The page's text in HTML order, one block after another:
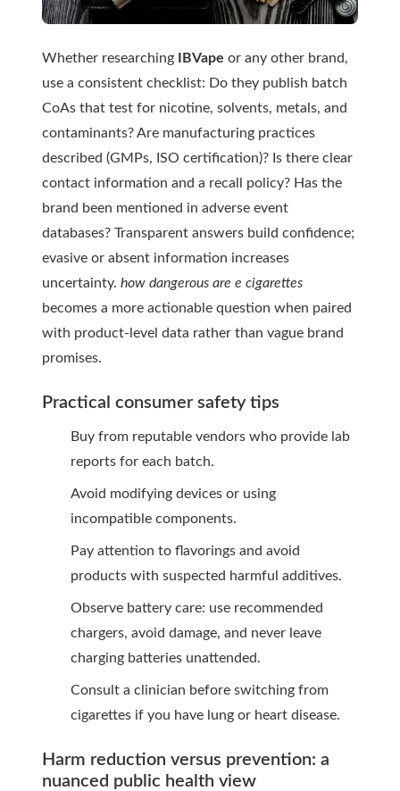
Whether researching IBVape or any other brand,
use a consistent checklist: Do they publish batch
CoAs that test for nicotine, solvents, metals, and
contaminants? Are manufacturing practices
described (GMPs, ISO certification)? Is there clear
contact information and a recall policy? Has the
brand been mentioned in adverse event
databases? Transparent answers build confidence;
evasive or absent information increases
uncertainty. how dangerous are e cigarettes
becomes a more actionable question when paired
with product-level data rather than vague brand
promises.
Practical consumer safety tips
Buy from reputable vendors who provide lab
reports for each batch.
Avoid modifying devices or using
incompatible components.
Pay attention to flavorings and avoid
products with suspected harmful additives.
Observe battery care: use recommended
chargers, avoid damage, and never leave
charging batteries unattended.
Consult a clinician before switching from
cigarettes if you have lung or heart disease.
Harm reduction versus prevention: a
nuanced public health view